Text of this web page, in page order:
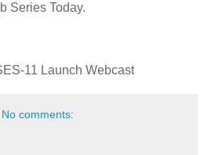
Series Today.
11 Launch Webcast
No comments: